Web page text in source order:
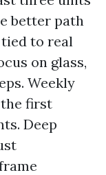
better path
to real
on glass,
Weekly
the first
Deep